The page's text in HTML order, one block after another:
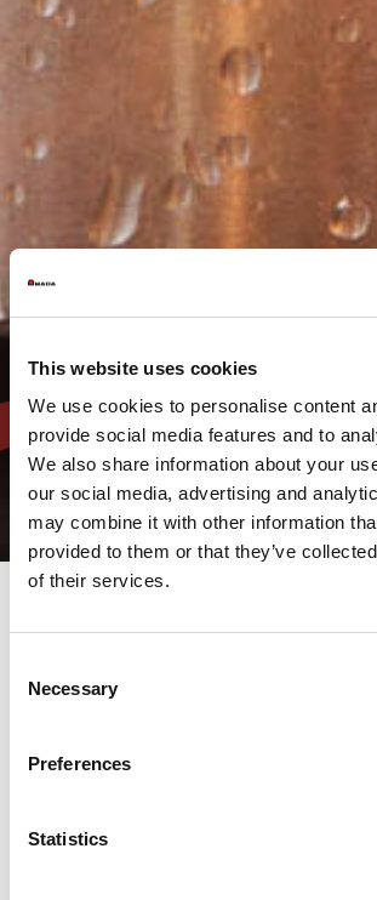
This website uses cookies
We use cookies to personalise content
provide social media features and to
We also share information about your
our social media, advertising and
may combine it with other information
provided to them or that they’ve
of their services.
Selection
Necessary
Preferences
Statistics
specially designed
metal tooling
All punch operators know the importance
on part quality and tool life. The AMADA